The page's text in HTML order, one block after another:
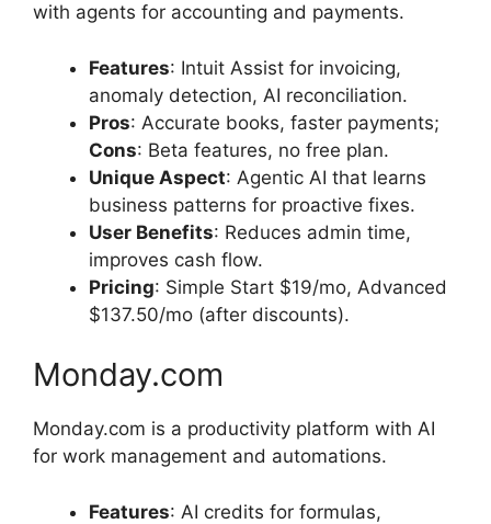
with agents for accounting and payments.
Features: Intuit Assist for invoicing,
anomaly detection, AI reconciliation.
Pros: Accurate books, faster payments;
Cons: Beta features, no free plan.
Unique Aspect: Agentic AI that learns
business patterns for proactive fixes.
User Benefits: Reduces admin time,
improves cash flow.
Pricing: Simple Start $19/mo, Advanced
$137.50/mo (after discounts).
Monday.com
Monday.com is a productivity platform with AI
for work management and automations.
Features: AI credits for formulas,